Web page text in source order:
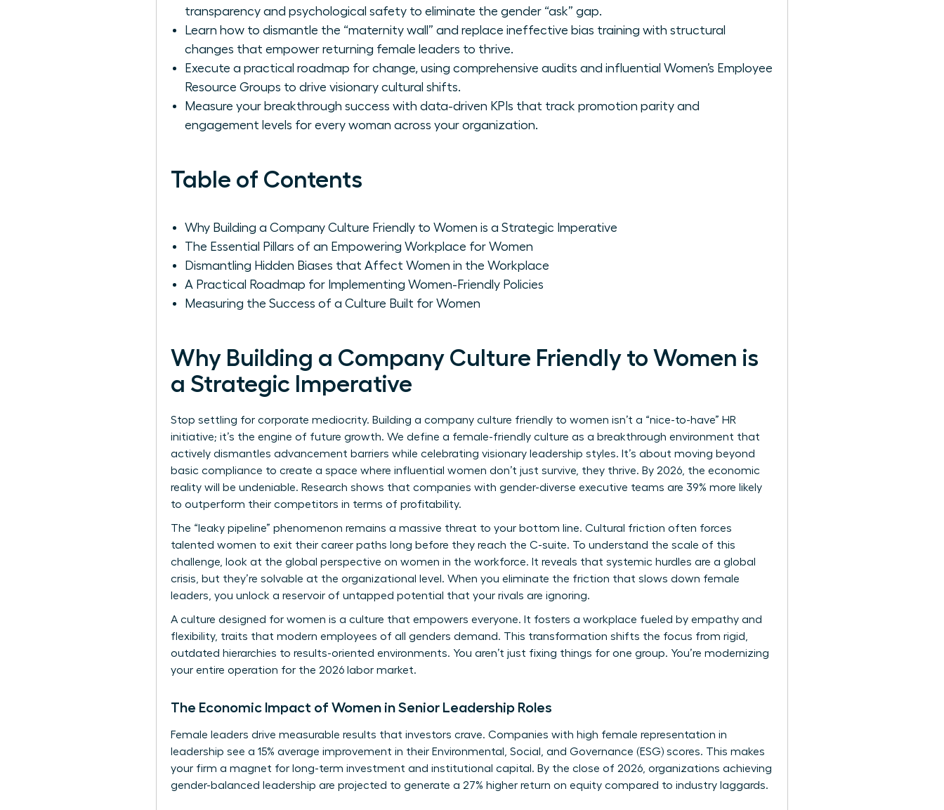
transparency and psychological safety to eliminate the gender “ask” gap.
Learn how to dismantle the “maternity wall” and replace ineffective bias training with structural
changes that empower returning female leaders to thrive.
Execute a practical roadmap for change, using comprehensive audits and influential Women’s Employee
Resource Groups to drive visionary cultural shifts.
Measure your breakthrough success with data-driven KPIs that track promotion parity and
engagement levels for every woman across your organization.
Table of Contents
Why Building a Company Culture Friendly to Women is a Strategic Imperative
The Essential Pillars of an Empowering Workplace for Women
Dismantling Hidden Biases that Affect Women in the Workplace
A Practical Roadmap for Implementing Women-Friendly Policies
Measuring the Success of a Culture Built for Women
Why Building a Company Culture Friendly to Women is
a Strategic Imperative
Stop settling for corporate mediocrity. Building a company culture friendly to women isn’t a “nice-to-have” HR
initiative; it’s the engine of future growth. We define a female-friendly culture as a breakthrough environment that
actively dismantles advancement barriers while celebrating visionary leadership styles. It’s about moving beyond
basic compliance to create a space where influential women don’t just survive, they thrive. By 2026, the economic
reality will be undeniable. Research shows that companies with gender-diverse executive teams are 39% more likely
to outperform their competitors in terms of profitability.
The “leaky pipeline” phenomenon remains a massive threat to your bottom line. Cultural friction often forces
talented women to exit their career paths long before they reach the C-suite. To understand the scale of this
challenge, look at the global perspective on women in the workforce. It reveals that systemic hurdles are a global
crisis, but they’re solvable at the organizational level. When you eliminate the friction that slows down female
leaders, you unlock a reservoir of untapped potential that your rivals are ignoring.
A culture designed for women is a culture that empowers everyone. It fosters a workplace fueled by empathy and
flexibility, traits that modern employees of all genders demand. This transformation shifts the focus from rigid,
outdated hierarchies to results-oriented environments. You aren’t just fixing things for one group. You’re modernizing
your entire operation for the 2026 labor market.
The Economic Impact of Women in Senior Leadership Roles
Female leaders drive measurable results that investors crave. Companies with high female representation in
leadership see a 15% average improvement in their Environmental, Social, and Governance (ESG) scores. This makes
your firm a magnet for long-term investment and institutional capital. By the close of 2026, organizations achieving
gender-balanced leadership are projected to generate a 27% higher return on equity compared to industry laggards.